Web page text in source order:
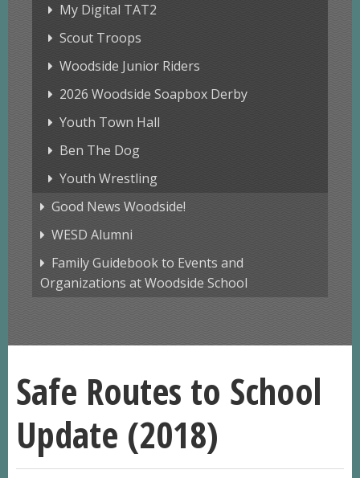
My Digital TAT2
Scout Troops
Woodside Junior Riders
2026 Woodside Soapbox Derby
Youth Town Hall
Ben The Dog
Youth Wrestling
Good News Woodside!
WESD Alumni
Family Guidebook to Events and
Organizations at Woodside School
Safe Routes to School
Update (2018)